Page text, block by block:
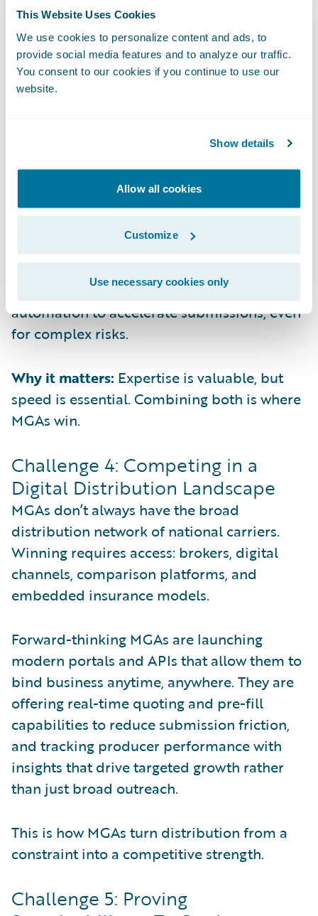
This Website Uses Cookies
We use cookies to personalize content and ads, to
provide social media features and to analyze our traffic.
You consent to our cookies if you continue to use our
website.
Show details
Allow all cookies
Customize
Use necessary cookies only
Many MGAs win by going where admitted
carriers won’t — new risks, niche segments,
and emerging classes. But specialty can be
harder to rate, harder to price, and harder to
scale.
Leading MGAs are tackling this by building
enable rapid iteration and testing in new
segments. They are also leveraging third-
party data, such as property intelligence and
telematics, to enhance rating and improve
underwriting confidence. Additionally, they
are using digital intake and workflow
automation to accelerate submissions, even
for complex risks.
Why it matters: Expertise is valuable, but
speed is essential. Combining both is where
MGAs win.
Challenge 4: Competing in a
Digital Distribution Landscape
MGAs don’t always have the broad
distribution network of national carriers.
Winning requires access: brokers, digital
channels, comparison platforms, and
embedded insurance models.
Forward-thinking MGAs are launching
modern portals and APIs that allow them to
bind business anytime, anywhere. They are
offering real-time quoting and pre-fill
capabilities to reduce submission friction,
and tracking producer performance with
insights that drive targeted growth rather
than just broad outreach.
This is how MGAs turn distribution from a
constraint into a competitive strength.
Challenge 5: Proving